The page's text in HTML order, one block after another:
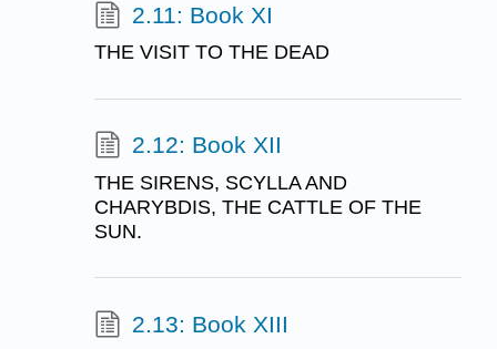
2.11: Book XI
THE VISIT TO THE DEAD
2.12: Book XII
THE SIRENS, SCYLLA AND
CHARYBDIS, THE CATTLE OF THE
SUN.
2.13: Book XIII